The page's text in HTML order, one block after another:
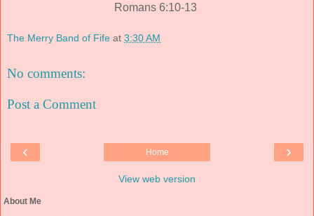
Romans 6:10-13
The Merry Band of Fife at 3:30 AM
No comments:
Post a Comment
‹ ›
Home
View web version
About Me